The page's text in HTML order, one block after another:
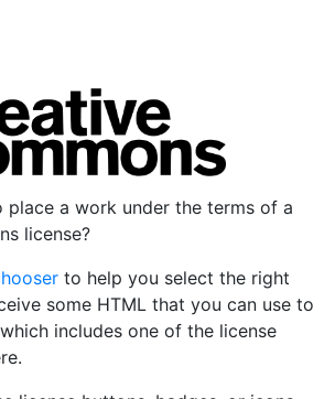
place a work under the terms of a
license?
to help you select the right
some HTML that you can use to
includes one of the license